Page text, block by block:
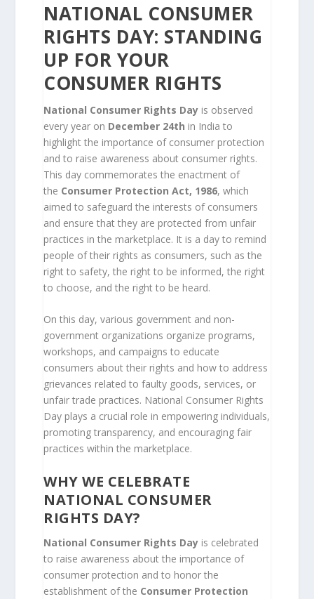
NATIONAL CONSUMER
RIGHTS DAY: STANDING
UP FOR YOUR
CONSUMER RIGHTS
National Consumer Rights Day is observed
every year on December 24th in India to
highlight the importance of consumer protection
and to raise awareness about consumer rights.
This day commemorates the enactment of
the Consumer Protection Act, 1986, which
aimed to safeguard the interests of consumers
and ensure that they are protected from unfair
practices in the marketplace. It is a day to remind
people of their rights as consumers, such as the
right to safety, the right to be informed, the right
to choose, and the right to be heard.
On this day, various government and non-
government organizations organize programs,
workshops, and campaigns to educate
consumers about their rights and how to address
grievances related to faulty goods, services, or
unfair trade practices. National Consumer Rights
Day plays a crucial role in empowering individuals,
promoting transparency, and encouraging fair
practices within the marketplace.
WHY WE CELEBRATE
NATIONAL CONSUMER
RIGHTS DAY?
National Consumer Rights Day is celebrated
to raise awareness about the importance of
consumer protection and to honor the
establishment of the Consumer Protection